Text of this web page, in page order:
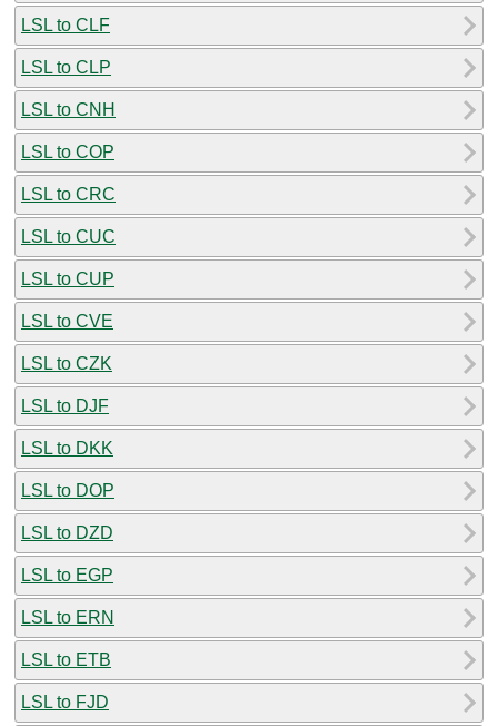
LSL to CLF
LSL to CLP
LSL to CNH
LSL to COP
LSL to CRC
LSL to CUC
LSL to CUP
LSL to CVE
LSL to CZK
LSL to DJF
LSL to DKK
LSL to DOP
LSL to DZD
LSL to EGP
LSL to ERN
LSL to ETB
LSL to FJD